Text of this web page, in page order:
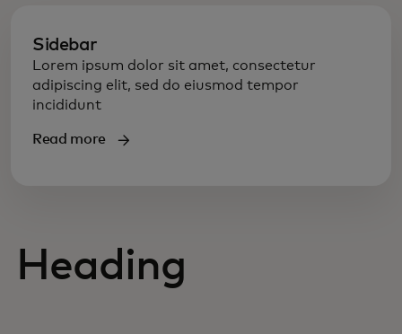
Sidebar
Lorem ipsum dolor sit amet, consectetur
adipiscing elit, sed do eiusmod tempor
incididunt
Read more
Heading